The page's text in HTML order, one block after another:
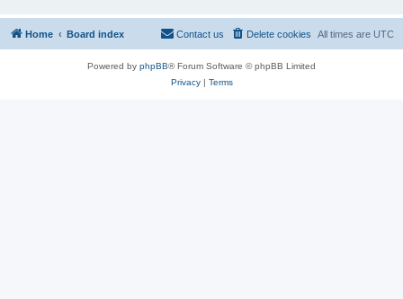
Home Board index All times are UTC
Delete cookies
Contact us
Powered by phpBB® Forum Software © phpBB Limited
Privacy| Terms